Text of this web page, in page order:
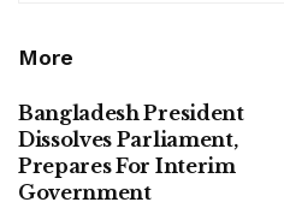
More
Bangladesh President
Dissolves Parliament,
Prepares For Interim
Government